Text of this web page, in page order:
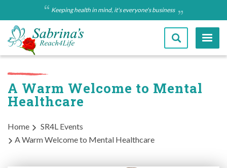
to
main
content
Keeping health in mind, it's everyone's business
A Warm Welcome to Mental
Healthcare
Breadcrumb
Home
SR4L Events
A Warm Welcome to Mental Healthcare